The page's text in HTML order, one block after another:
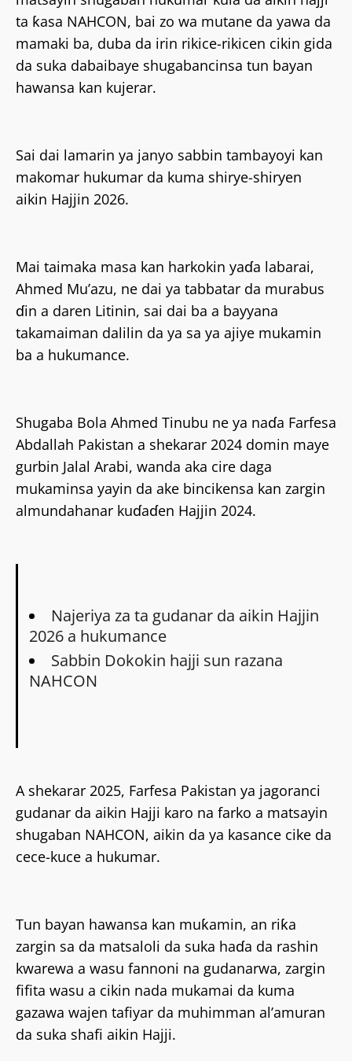
ta ƙasa NAHCON, bai zo wa mutane da yawa da
mamaki ba, duba da irin rikice-rikicen cikin gida
da suka dabaibaye shugabancinsa tun bayan
hawansa kan kujerar.
Sai dai lamarin ya janyo sabbin tambayoyi kan
makomar hukumar da kuma shirye-shiryen
aikin Hajjin 2026.
Mai taimaka masa kan harkokin yaɗa labarai,
Ahmed Mu’azu, ne dai ya tabbatar da murabus
ɗin a daren Litinin, sai dai ba a bayyana
takamaiman dalilin da ya sa ya ajiye mukamin
ba a hukumance.
Shugaba Bola Ahmed Tinubu ne ya naɗa Farfesa
Abdallah Pakistan a shekarar 2024 domin maye
gurbin Jalal Arabi, wanda aka cire daga
mukaminsa yayin da ake bincikensa kan zargin
almundahanar kuɗaɗen Hajjin 2024.
Najeriya za ta gudanar da aikin Hajjin
2026 a hukumance
Sabbin Dokokin hajji sun razana
NAHCON
A shekarar 2025, Farfesa Pakistan ya jagoranci
gudanar da aikin Hajji karo na farko a matsayin
shugaban NAHCON, aikin da ya kasance cike da
cece-kuce a hukumar.
Tun bayan hawansa kan muƙamin, an riƙa
zargin sa da matsaloli da suka haɗa da rashin
kwarewa a wasu fannoni na gudanarwa, zargin
fifita wasu a cikin nada mukamai da kuma
gazawa wajen tafiyar da muhimman al’amuran
da suka shafi aikin Hajji.